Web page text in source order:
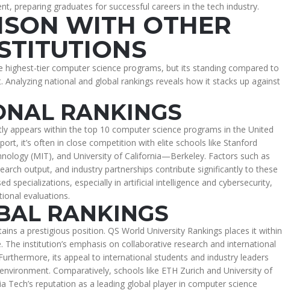
preparing graduates for successful careers in the tech industry.
WITH OTHER
highest-tier computer science programs, but its standing compared to
national and global rankings reveals how it stacks up against
RANKINGS
appears within the top 10 computer science programs in the United
it’s often in close competition with elite schools like Stanford
(MIT), and University of California—Berkeley. Factors such as
output, and industry partnerships contribute significantly to these
specializations, especially in artificial intelligence and cybersecurity,
evaluations.
RANKINGS
a prestigious position. QS World University Rankings places it within
institution’s emphasis on collaborative research and international
its appeal to international students and industry leaders
Comparatively, schools like ETH Zurich and University of
reputation as a leading global player in computer science